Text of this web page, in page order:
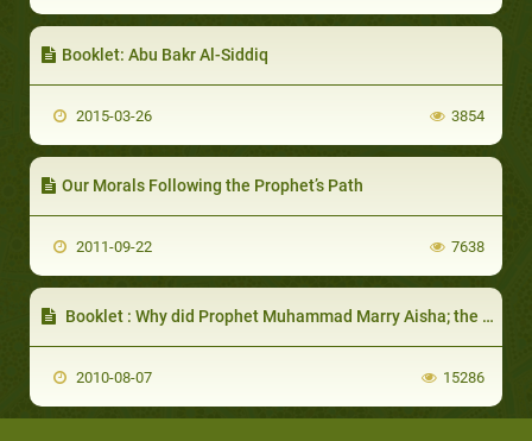
Booklet: Abu Bakr Al-Siddiq
2015-03-26 3854
Our Morals Following the Prophet’s Path
2011-09-22 7638
Booklet : Why did Prophet Muhammad Marry Aisha; the Young Girl
2010-08-07 15286